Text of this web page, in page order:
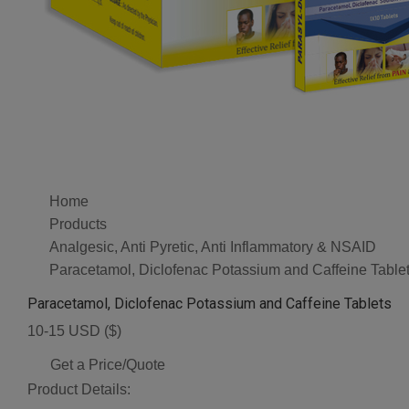
Home
Products
Analgesic, Anti Pyretic, Anti Inflammatory & NSAID
Paracetamol, Diclofenac Potassium and Caffeine
Paracetamol, Diclofenac Potassium and Caffeine Tablets
10-15 USD ($)
Get a Price/Quote
Product Details: